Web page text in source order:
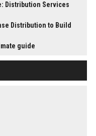
Distribution Services
Distribution to Build
guide